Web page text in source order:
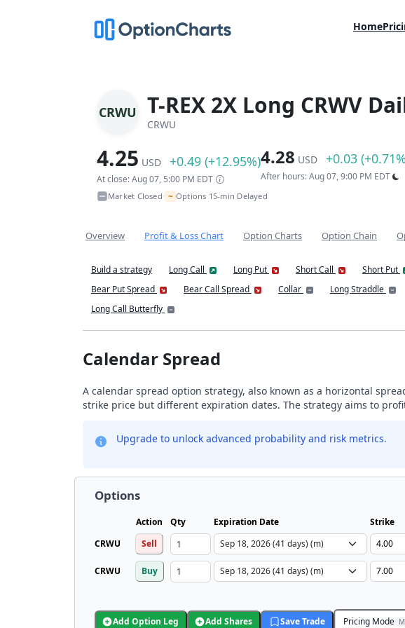
Home
CRWU T-REX 2X Long CRWV
CRWU
4.25 USD +0.49 (+12.95%)
At close: Aug 07, 5:00 PM EDT
4.28 USD +0.03
After hours: Aug 07, 9:00 PM EDT
Market Closed• ~ Options 15-min Delayed
Overview Profit & Loss Chart Option Charts Option Chain
Build a strategy Long Call Long Put Short Call Short Put
Bear Put Spread
Bear Call Spread Collar Long Straddle
Long Call Butterfly
Calendar Spread
A calendar spread option strategy, also known as a horizontal
strike price but different expiration dates. The strategy aims to
Upgrade to unlock advanced probability and risk metrics.
Options
Action Qty Expiration Date Strike
CRWU
Sell
CRWU Buy
Add Option Leg Add Shares Save Trade Pricing Mode